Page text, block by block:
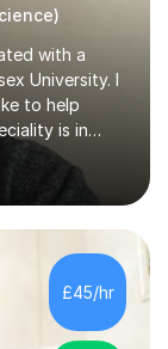
with a
University. I
to help
is in
able to help
I am patient
as teaching
keen to assist
with
these
£45/hr